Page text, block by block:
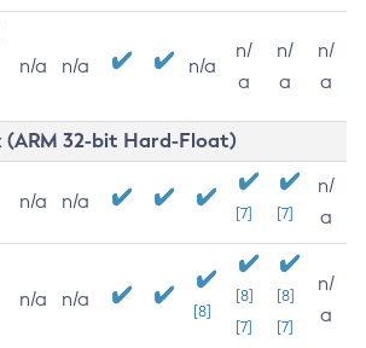
n/a n/a n/a
n/
a
n/
a
n/
a
(ARM 32-bit Hard-Float)
n/a n/a
[7] [7]
n/
a
n/a n/a
[8]
[8]
[7]
[8]
[7]
n/
a